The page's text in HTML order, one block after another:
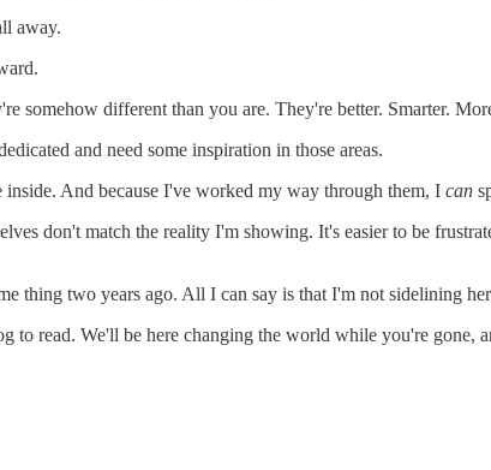
away.
somehow different than you are. They're better. Smarter.
and need some inspiration in those areas.
And because I've worked my way through them, I can
don't match the reality I'm showing. It's easier to be
thing two years ago. All I can say is that I'm not sidelining
read. We'll be here changing the world while you're gone,